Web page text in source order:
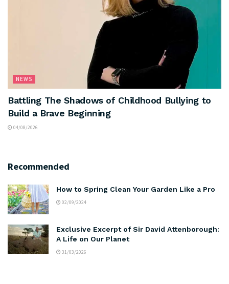
NEWS
Battling The Shadows of Childhood Bullying to
Build a Brave Beginning
04/08/2026
Recommended
How to Spring Clean Your Garden Like a Pro
02/09/2024
Exclusive Excerpt of Sir David Attenborough:
A Life on Our Planet
31/03/2026